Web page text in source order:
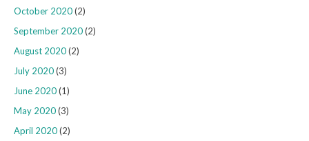
October 2020(2)
September 2020(2)
August 2020(2)
July 2020(3)
June 2020(1)
May 2020(3)
April 2020(2)